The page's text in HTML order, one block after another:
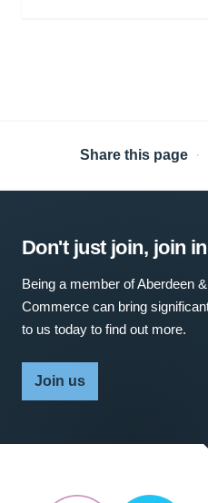
Share this page ·
Don't just join, join in
Being a member of Aberdeen
Commerce can bring
to us today to find out more.
Join us